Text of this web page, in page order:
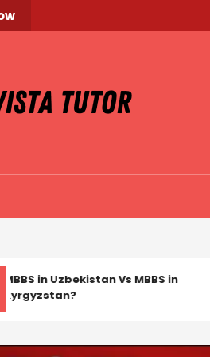
in Uzbekistan Vs MBBS in